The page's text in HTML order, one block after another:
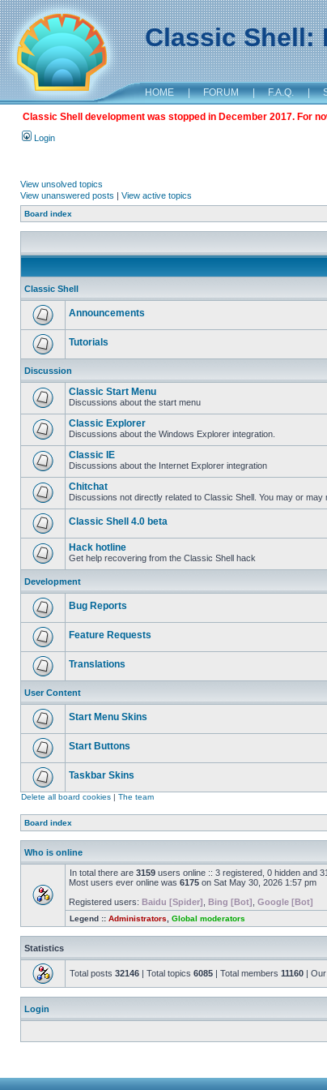
Classic Shell:
HOME | FORUM | F.A.Q. |
Classic Shell development was stopped in December 2017. For
Login
View unsolved topics
View unanswered posts | View active topics
Board index
Classic Shell
Announcements
Tutorials
Discussion
Classic Start Menu
Discussions about the start menu
Classic Explorer
Discussions about the Windows Explorer integration.
Classic IE
Discussions about the Internet Explorer integration
Chitchat
Discussions not directly related to Classic Shell. You may or
Classic Shell 4.0 beta
Hack hotline
Get help recovering from the Classic Shell hack
Development
Bug Reports
Feature Requests
Translations
User Content
Start Menu Skins
Start Buttons
Taskbar Skins
Delete all board cookies | The team
Board index
Who is online
In total there are 3159 users online :: 3 registered, 0 hidden and
Most users ever online was 6175 on Sat May 30, 2026 1:57 pm
Registered users: Baidu [Spider] Bing [Bot] Google [Bot]
Legend :: Administrators Global moderators
Statistics
Total posts 32146 | Total topics 6085 | Total members 11160 |
Login